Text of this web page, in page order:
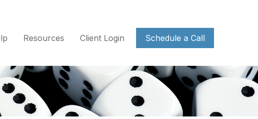
Resources Client Login Schedule a Call